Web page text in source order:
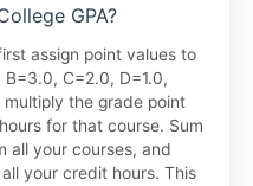
GPA?
assign point values to
C=2.0, D=1.0,
the grade point
for that course. Sum
all your courses, and
your credit hours. This